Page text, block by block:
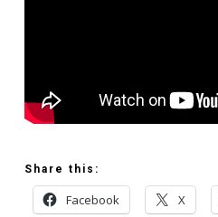
Share this:
Facebook X